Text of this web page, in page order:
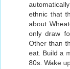
ethnic that
about
only draw
Other than
eat. Build a
80s. Wake